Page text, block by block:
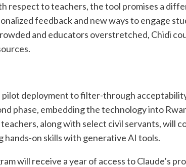
respect to teachers, the tool promises a
feedback and new ways to engage
and educators overstretched, Chidi
deployment to filter-through
phase, embedding the technology into
along with select civil servants, will
hands-on skills with generative AI tools.
will receive a year of access to Claude’s